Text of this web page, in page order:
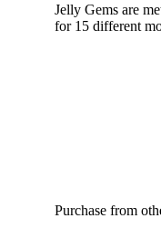
Jelly Gems are
for 15 different
Purchase from